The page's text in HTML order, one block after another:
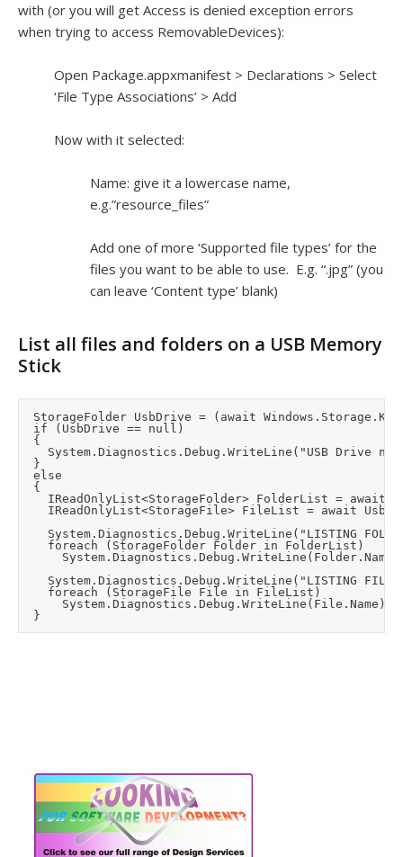
with (or you will get Access is denied exception errors
when trying to access RemovableDevices):
Open Package.appxmanifest > Declarations > Select
‘File Type Associations’ > Add
Now with it selected:
Name: give it a lowercase name,
e.g.”resource_files”
Add one of more ‘Supported file types’ for the
files you want to be able to use. E.g. “.jpg” (you
can leave ‘Content type’ blank)
List all files and folders on a USB Memory
Stick